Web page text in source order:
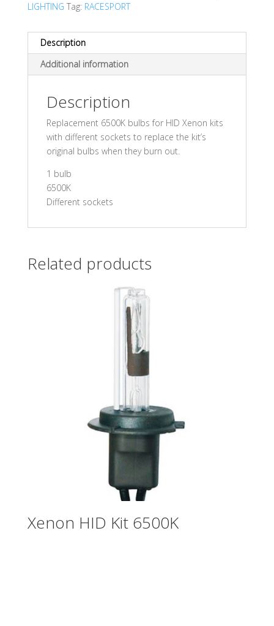
LIGHTING Tag: RACESPORT
Description
Additional information
Description
Replacement 6500K bulbs for HID Xenon kits
with different sockets to replace the kit’s
original bulbs when they burn out.
1 bulb
6500K
Different sockets
Related products
Xenon HID Kit 6500K